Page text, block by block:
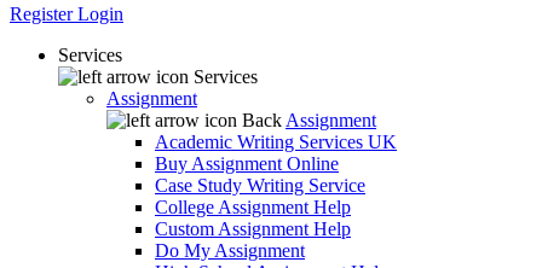
RegisterLogin
Services
Services
Assignment
Back Assignment
Academic Writing Services UK
Buy Assignment Online
Case Study Writing Service
College Assignment Help
Custom Assignment Help
Do My Assignment